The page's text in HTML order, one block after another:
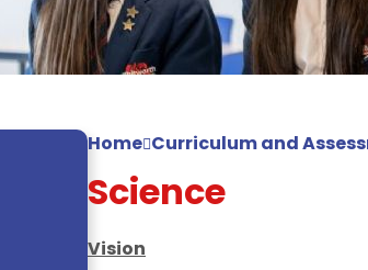
Home Curriculum and
Science
Vision